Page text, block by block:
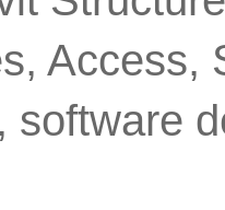
Access,
software